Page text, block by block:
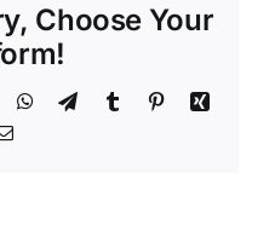
Choose Your
WhatsApp
TelegramTumblr PinterestXing
Email